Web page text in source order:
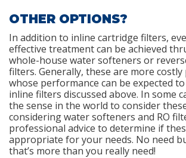
OTHER OPTIONS?
In addition to inline cartridge filters,
effective treatment can be achieved
whole-house water softeners or
filters. Generally, these are more costly
whose performance can be expected
inline filters discussed above. In some
the sense in the world to consider
considering water softeners and RO
professional advice to determine if
appropriate for your needs. No need
that’s more than you really need!